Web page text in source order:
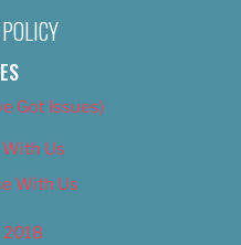
Got Issues)
Us
With Us